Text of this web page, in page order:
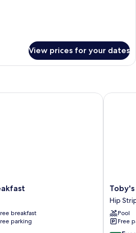
View prices for your dates
breakfast
parking
Toby's
Resort
Hip
Strip
Hip
Pool
Free
Toby's